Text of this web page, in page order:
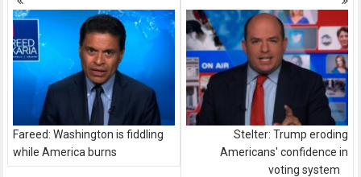
navigation
Fareed: Washington is fiddling
while America burns
Stelter: Trump eroding
Americans' confidence in
voting system